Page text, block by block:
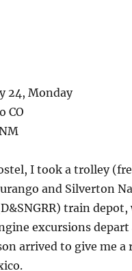
24, Monday
CO
I took a trolley
and Silverton
train depot,
excursions depart
arrived to give me a